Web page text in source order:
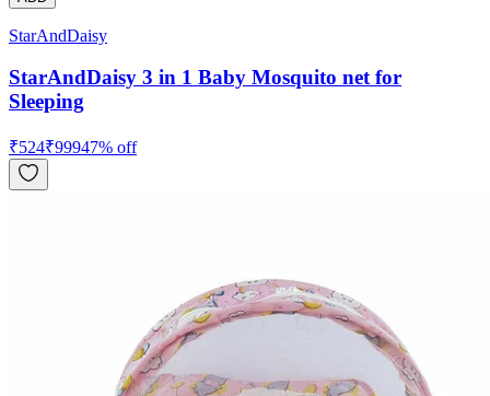
StarAndDaisy
StarAndDaisy 3 in 1 Baby Mosquito net for
Sleeping
₹524₹99947% off